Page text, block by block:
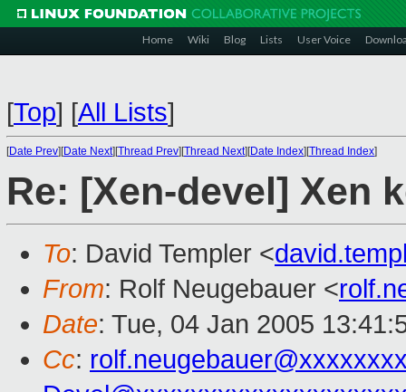
Home Wiki Blog Lists User Voice
[Top] [All Lists]
[Date Prev][Date Next][Thread Prev][Thread Next][Date Index][Thread Index]
Re: [Xen-devel] Xen
To: David Templer <
From: Rolf Neugebauer <
Date: Tue, 04 Jan 2005
Cc: